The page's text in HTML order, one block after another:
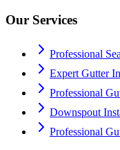
Our Services
Professional
Expert Gutter
Professional
Downspout
Professional